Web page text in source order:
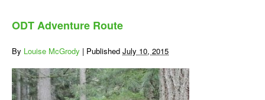
ODT Adventure Route
By Louise McGrody | Published July 10, 2015